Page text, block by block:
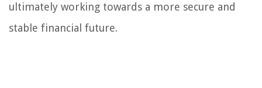
ultimately working towards a more secure and
stable financial future.